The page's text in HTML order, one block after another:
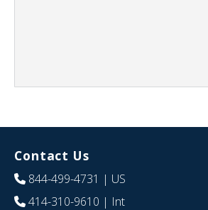
Contact Us
844-499-4731 | US
414-310-9610 | Int